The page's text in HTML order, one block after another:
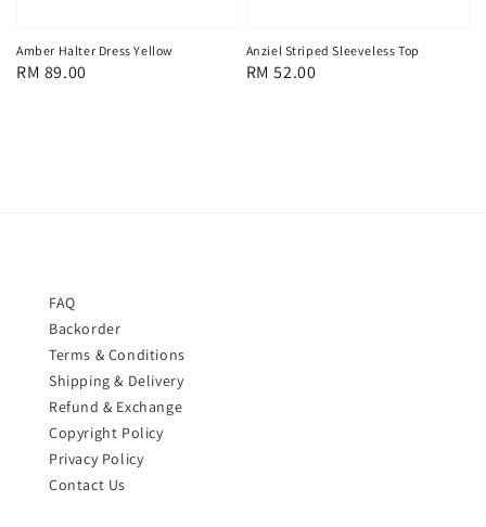
Amber Halter Dress Yellow
Regular
RM 89.00
Anziel Striped Sleeveless Top
Regular
RM 52.00
FAQ
Backorder
Terms & Conditions
Shipping & Delivery
Refund & Exchange
Copyright Policy
Privacy Policy
Contact Us